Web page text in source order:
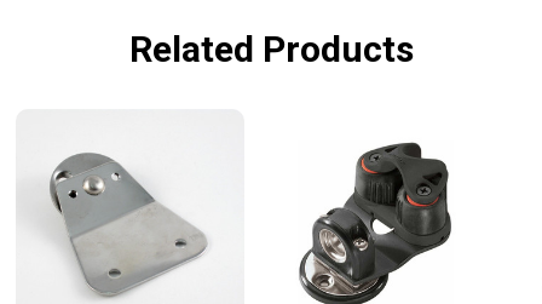
Related Products